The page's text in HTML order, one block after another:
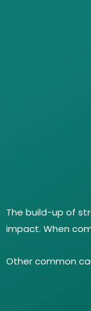
The build-up of
impact. When
Other common